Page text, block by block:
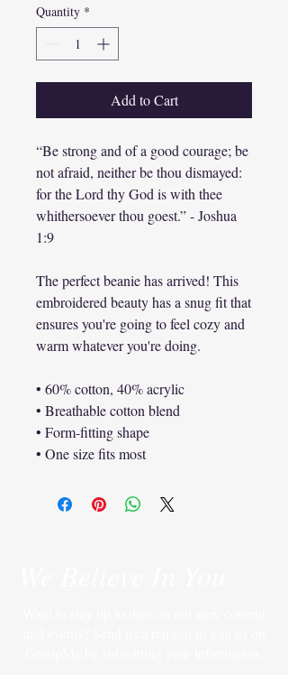
Quantity *
Add to Cart
“Be strong and of a good courage; be
not afraid, neither be thou dismayed:
for the Lord thy God is with thee
whithersoever thou goest.” - Joshua
1:9
The perfect beanie has arrived! This
embroidered beauty has a snug fit that
ensures you're going to feel cozy and
warm whatever you're doing.
• 60% cotton, 40% acrylic
• Breathable cotton blend
• Form-fitting shape
• One size fits most